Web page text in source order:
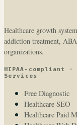
Healthcare growth
addiction treatment,
organizations.
HIPAA-compliant
Services
Free Diagnostic
Healthcare SEO
Healthcare Paid